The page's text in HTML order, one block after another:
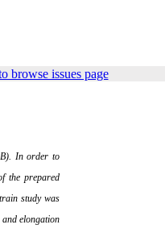
browse issues page
In order to
the prepared
study was
and elongation